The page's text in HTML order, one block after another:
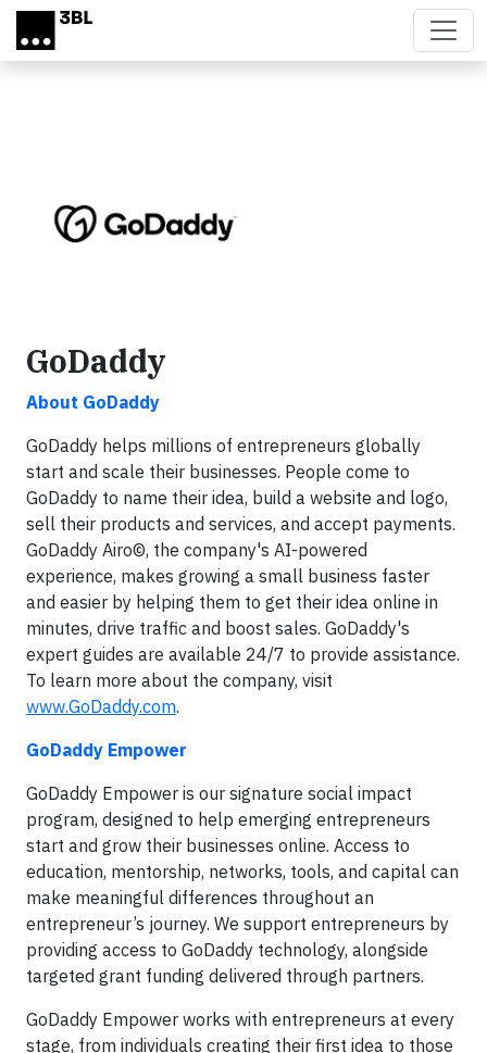
Skip to main content
GoDaddy
About GoDaddy
GoDaddy helps millions of entrepreneurs globally
start and scale their businesses. People come to
GoDaddy to name their idea, build a website and logo,
sell their products and services, and accept payments.
GoDaddy Airo©, the company's AI-powered
experience, makes growing a small business faster
and easier by helping them to get their idea online in
minutes, drive traffic and boost sales. GoDaddy's
expert guides are available 24/7 to provide assistance.
To learn more about the company, visit
www.GoDaddy.com.
GoDaddy Empower
GoDaddy Empower is our signature social impact
program, designed to help emerging entrepreneurs
start and grow their businesses online. Access to
education, mentorship, networks, tools, and capital can
make meaningful differences throughout an
entrepreneur’s journey. We support entrepreneurs by
providing access to GoDaddy technology, alongside
targeted grant funding delivered through partners.
GoDaddy Empower works with entrepreneurs at every
stage, from individuals creating their first idea to those